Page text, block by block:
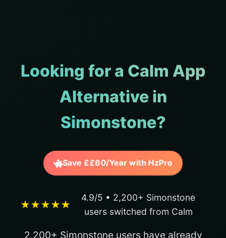
Looking for a Calm App
Alternative in
Simonstone?
Save ££60/Year with HzPro
★★★★★
4.9/5 • 2,200+ Simonstone
users switched from Calm
2,200+ Simonstone users have already